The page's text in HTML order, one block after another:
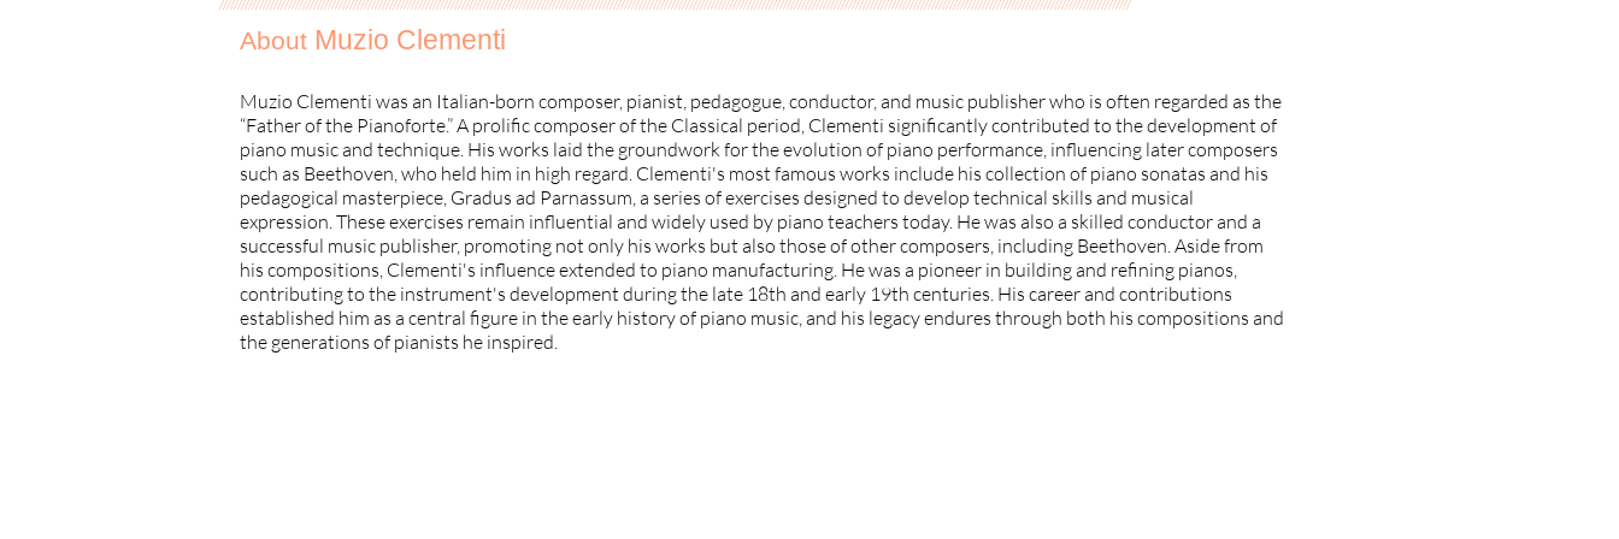
//////////////////////////////////////////////////////////////////////////////////// //////////////////////////////////////////////////////////////////////////////////// ////////////////////////////////////////////////////////////////////////////////////
About Muzio Clementi
Muzio Clementi was an Italian-born composer, pianist, pedagogue, conductor, and music publisher who is often regarded as the
“Father of the Pianoforte.” A prolific composer of the Classical period, Clementi significantly contributed to the development of
piano music and technique. His works laid the groundwork for the evolution of piano performance, influencing later composers
such as Beethoven, who held him in high regard. Clementi's most famous works include his collection of piano sonatas and his
pedagogical masterpiece, Gradus ad Parnassum, a series of exercises designed to develop technical skills and musical
expression. These exercises remain influential and widely used by piano teachers today. He was also a skilled conductor and a
successful music publisher, promoting not only his works but also those of other composers, including Beethoven. Aside from
his compositions, Clementi's influence extended to piano manufacturing. He was a pioneer in building and refining pianos,
contributing to the instrument's development during the late 18th and early 19th centuries. His career and contributions
established him as a central figure in the early history of piano music, and his legacy endures through both his compositions and
the generations of pianists he inspired.